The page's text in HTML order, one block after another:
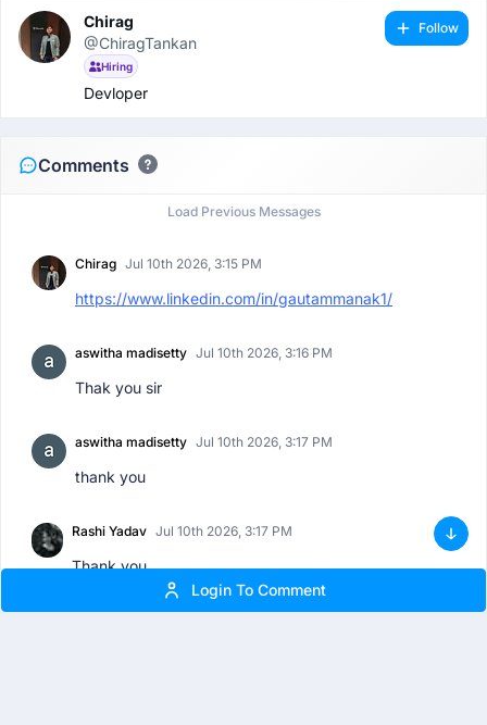
Chirag
@ChiragTankan
Hiring
Devloper
Follow
Comments
Load Previous Messages
Chirag Jul 10th 2026, 3:15 PM
https://www.linkedin.com/in/gautammanak1/
aswitha madisetty Jul 10th 2026, 3:16 PM
Thak you sir
aswitha madisetty Jul 10th 2026, 3:17 PM
thank you
Rashi Yadav Jul 10th 2026, 3:17 PM
Thank you
Login To Comment